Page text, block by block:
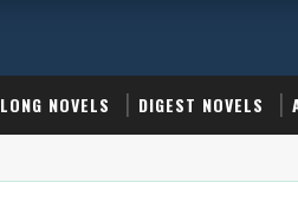
LONG NOVELS DIGEST NOVELS